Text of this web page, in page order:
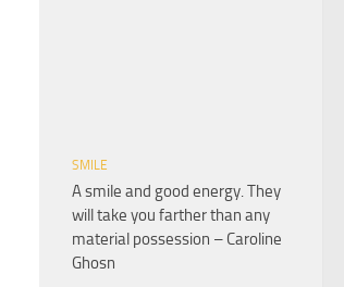
SMILE
A smile and good energy. They
will take you farther than any
material possession – Caroline
Ghosn